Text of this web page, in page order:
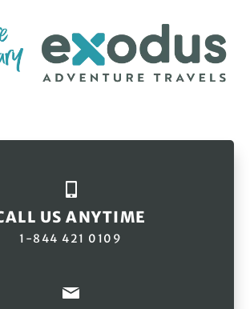
US ANYTIME
1-844 421 0109